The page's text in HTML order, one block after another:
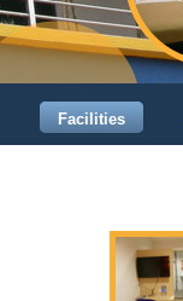
Facilities